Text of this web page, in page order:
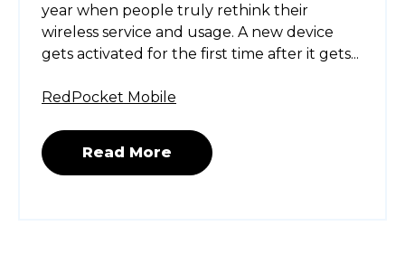
year when people truly rethink their
wireless service and usage. A new device
gets activated for the first time after it gets...
RedPocket Mobile
Read More